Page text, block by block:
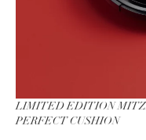
LIMITED EDITION
PERFECT CUSHION